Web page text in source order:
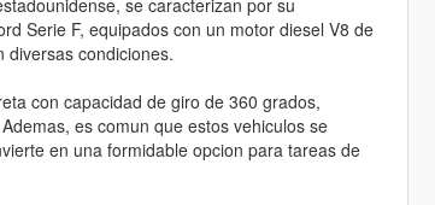
Serie F, equipados con un motor diesel V8 de
condiciones.
con capacidad de giro de 360 grados,
es comun que estos vehiculos se
en una formidable opcion para tareas de